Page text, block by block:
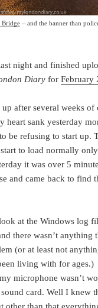
Bridge – and the banner than
night and finished
Diary forFebruary
after several weeks of
heart sank yesterday
be refusing to start up.
to load normally
it was over 5
and came back to find
at the Windows log
there wasn’t anything
(or at least not
living with for
microphone wasn’t
card. Well I knew
other than that